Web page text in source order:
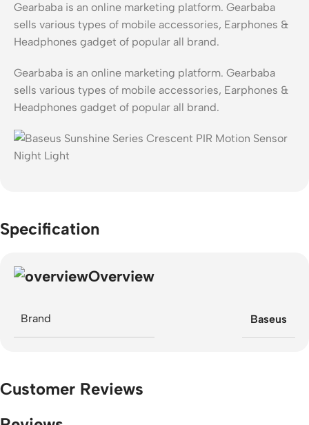
Gearbaba is an online marketing platform. Gearbaba
sells various types of mobile accessories, Earphones &
Headphones gadget of popular all brand.
Gearbaba is an online marketing platform. Gearbaba
sells various types of mobile accessories, Earphones &
Headphones gadget of popular all brand.
Specification
Overview
Brand Baseus
Customer Reviews